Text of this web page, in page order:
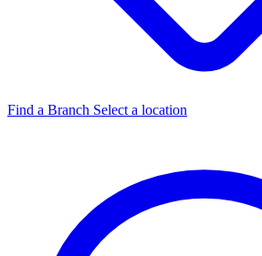
Find a Branch Select a location